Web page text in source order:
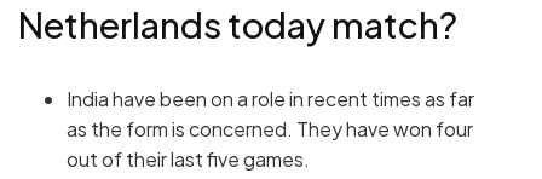
Netherlands today match?
India have been on a role in recent times as far
as the form is concerned. They have won four
out of their last five games.